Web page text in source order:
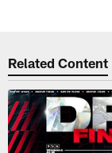
Related Content